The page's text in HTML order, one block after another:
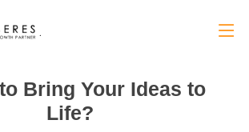
.
Bring Your Ideas to
Life?